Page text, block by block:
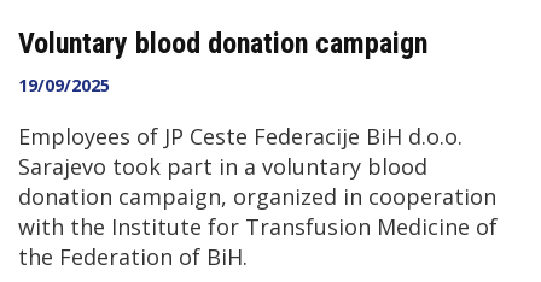
Voluntary blood donation campaign
19/09/2025
Employees of JP Ceste Federacije BiH d.o.o.
Sarajevo took part in a voluntary blood
donation campaign, organized in cooperation
with the Institute for Transfusion Medicine of
the Federation of BiH.